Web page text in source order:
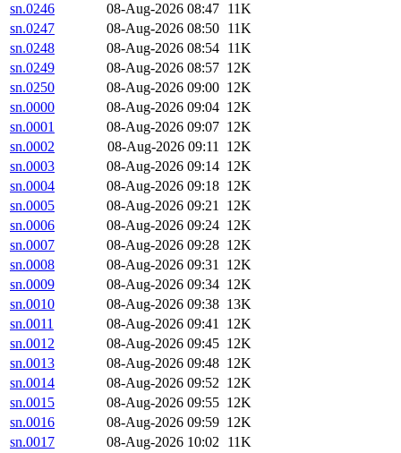
sn.0246
08-Aug-2026 08:47 11K
sn.0247
08-Aug-2026 08:50 11K
sn.0248
08-Aug-2026 08:54 11K
sn.0249
08-Aug-2026 08:57 12K
sn.0250
08-Aug-2026 09:00 12K
sn.0000
08-Aug-2026 09:04 12K
sn.0001
08-Aug-2026 09:07 12K
sn.0002
08-Aug-2026 09:11 12K
sn.0003
08-Aug-2026 09:14 12K
sn.0004
08-Aug-2026 09:18 12K
sn.0005
08-Aug-2026 09:21 12K
sn.0006
08-Aug-2026 09:24 12K
sn.0007
08-Aug-2026 09:28 12K
sn.0008
08-Aug-2026 09:31 12K
sn.0009
08-Aug-2026 09:34 12K
sn.0010
08-Aug-2026 09:38 13K
sn.0011
08-Aug-2026 09:41 12K
sn.0012
08-Aug-2026 09:45 12K
sn.0013
08-Aug-2026 09:48 12K
sn.0014
08-Aug-2026 09:52 12K
sn.0015
08-Aug-2026 09:55 12K
sn.0016
08-Aug-2026 09:59 12K
sn.0017
08-Aug-2026 10:02 11K